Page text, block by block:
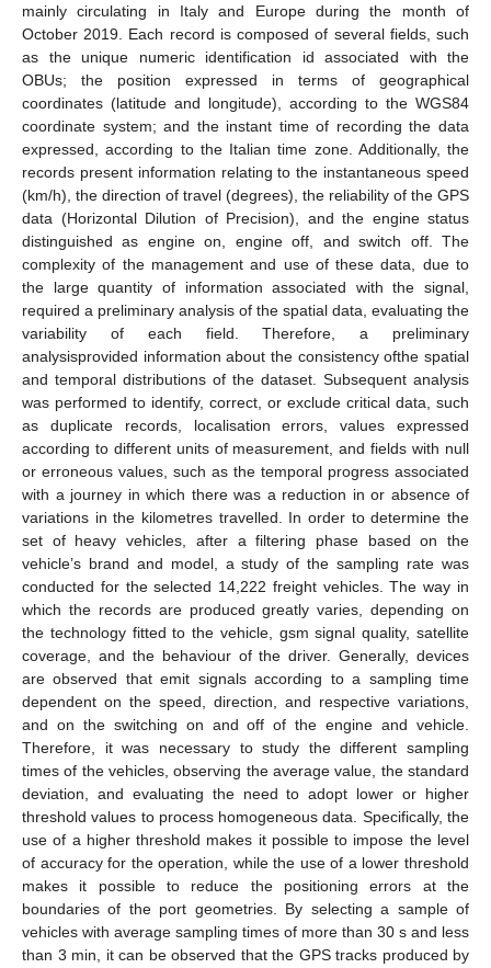
mainly circulating in Italy and Europe during the month of
October 2019. Each record is composed of several fields, such
as the unique numeric identification id associated with the
OBUs; the position expressed in terms of geographical
coordinates (latitude and longitude), according to the WGS84
coordinate system; and the instant time of recording the data
expressed, according to the Italian time zone. Additionally, the
records present information relating to the instantaneous speed
(km/h), the direction of travel (degrees), the reliability of the GPS
data (Horizontal Dilution of Precision), and the engine status
distinguished as engine on, engine off, and switch off. The
complexity of the management and use of these data, due to
the large quantity of information associated with the signal,
required a preliminary analysis of the spatial data, evaluating the
variability of each field. Therefore, a preliminary
analysisprovided information about the consistency ofthe spatial
and temporal distributions of the dataset. Subsequent analysis
was performed to identify, correct, or exclude critical data, such
as duplicate records, localisation errors, values expressed
according to different units of measurement, and fields with null
or erroneous values, such as the temporal progress associated
with a journey in which there was a reduction in or absence of
variations in the kilometres travelled. In order to determine the
set of heavy vehicles, after a filtering phase based on the
vehicle’s brand and model, a study of the sampling rate was
conducted for the selected 14,222 freight vehicles. The way in
which the records are produced greatly varies, depending on
the technology fitted to the vehicle, gsm signal quality, satellite
coverage, and the behaviour of the driver. Generally, devices
are observed that emit signals according to a sampling time
dependent on the speed, direction, and respective variations,
and on the switching on and off of the engine and vehicle.
Therefore, it was necessary to study the different sampling
times of the vehicles, observing the average value, the standard
deviation, and evaluating the need to adopt lower or higher
threshold values to process homogeneous data. Specifically, the
use of a higher threshold makes it possible to impose the level
of accuracy for the operation, while the use of a lower threshold
makes it possible to reduce the positioning errors at the
boundaries of the port geometries. By selecting a sample of
vehicles with average sampling times of more than 30 s and less
than 3 min, it can be observed that the GPS tracks produced by